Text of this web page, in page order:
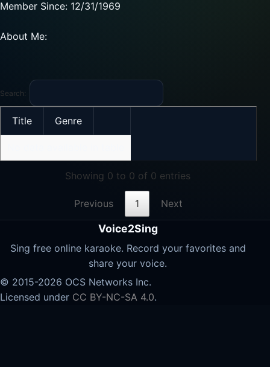
Member Since: 12/31/1969
About Me:
Search:
Title Genre
Showing 0 to 0 of 0 entries
Previous 1 Next
Voice2Sing
Sing free online karaoke. Record your favorites and
share your voice.
© 2015-2026 OCS Networks Inc.
Licensed under CC BY-NC-SA 4.0.